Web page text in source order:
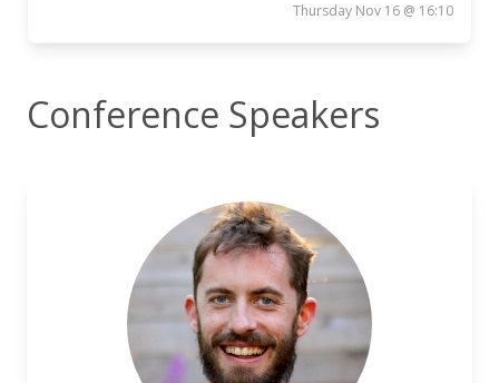
Thursday Nov 16 @ 16:10
Conference Speakers